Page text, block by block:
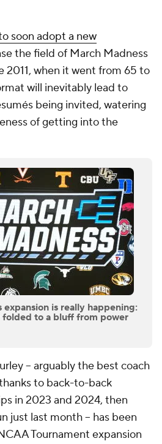
soon adopt a new
the field of March Madness
2011, when it went from 65 to
will inevitably lead to
being invited, watering
of getting into the
is really happening:
folded to a bluff from power
-- arguably the best coach
to back-to-back
in 2023 and 2024, then
just last month -- has been
Tournament expansion